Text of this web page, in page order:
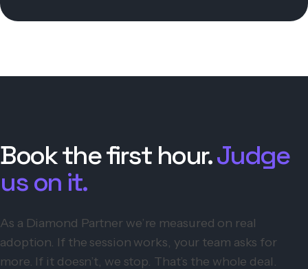
Book the first hour.Judge
us on it.
As a Diamond Partner we’re measured on real
adoption. If the session works, your team asks for
more. If it doesn’t, we stop. That’s the whole deal.